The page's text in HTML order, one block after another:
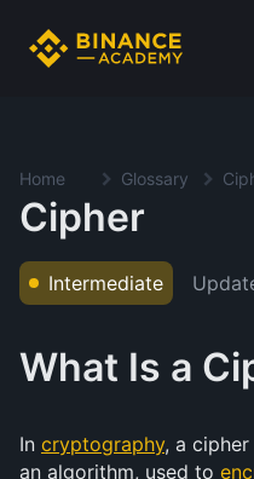
Home Glossary
Cipher
Intermediate
What Is a
In cryptography, a
an algorithm, used to